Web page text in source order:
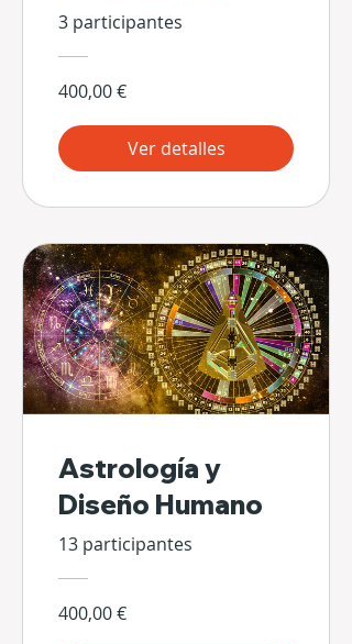
3 participantes
400,00 €
Ver detalles
Astrología y
Diseño Humano
13 participantes
400,00 €